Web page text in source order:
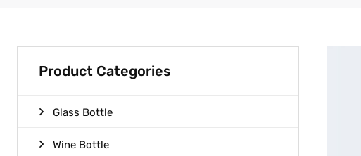
Product Categories
Glass Bottle
Wine Bottle